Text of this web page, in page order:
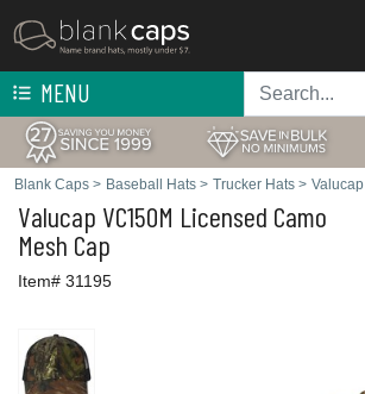
MENU
Blank Caps > Baseball Hats > Trucker Hats > Valucap
Valucap VC150M Licensed Camo
Mesh Cap
Item# 31195